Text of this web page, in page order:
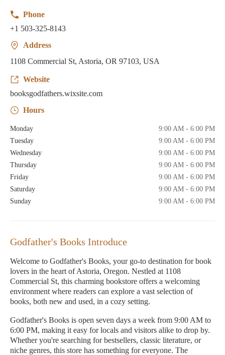
Phone
+1 503-325-8143
Address
1108 Commercial St, Astoria, OR 97103, USA
Website
booksgodfathers.wixsite.com
Hours
Monday
9:00 AM - 6:00 PM
Tuesday
9:00 AM - 6:00 PM
Wednesday
9:00 AM - 6:00 PM
Thursday
9:00 AM - 6:00 PM
Friday
9:00 AM - 6:00 PM
Saturday
9:00 AM - 6:00 PM
Sunday
9:00 AM - 6:00 PM
Godfather's Books Introduce
Welcome to Godfather's Books, your go-to destination for book
lovers in the heart of Astoria, Oregon. Nestled at 1108
Commercial St, this charming bookstore offers a welcoming
environment where readers can explore a vast selection of
books, both new and used, in a cozy setting.
Godfather's Books is open seven days a week from 9:00 AM to
6:00 PM, making it easy for locals and visitors alike to drop by.
Whether you're searching for bestsellers, classic literature, or
niche genres, this store has something for everyone. The